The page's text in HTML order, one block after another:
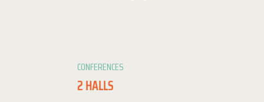
CONFERENCES
2 HALLS